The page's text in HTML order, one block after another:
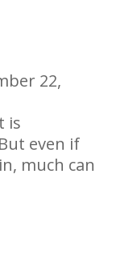
22,
is
even if
much can